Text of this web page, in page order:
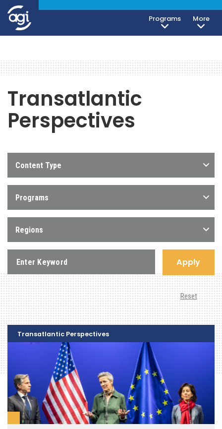
Programs More
Transatlantic
Perspectives
Content Type
Programs
Regions
Apply
Reset
Transatlantic Perspectives